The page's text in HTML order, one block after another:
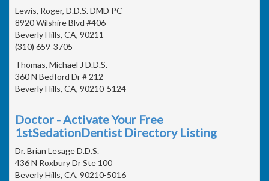
Lewis, Roger, D.D.S. DMD PC
8920 Wilshire Blvd #406
Beverly Hills, CA, 90211
(310) 659-3705
Thomas, Michael J D.D.S.
360 N Bedford Dr # 212
Beverly Hills, CA, 90210-5124
Doctor - Activate Your Free
1stSedationDentist Directory Listing
Dr. Brian Lesage D.D.S.
436 N Roxbury Dr Ste 100
Beverly Hills, CA, 90210-5016